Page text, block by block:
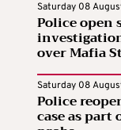
Saturday 08
Police open
over Mafia
Saturday 08
Police
case as